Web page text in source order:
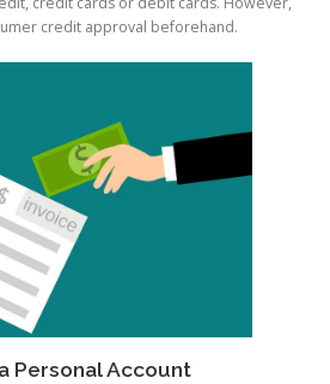
credit approval beforehand.
Personal Account